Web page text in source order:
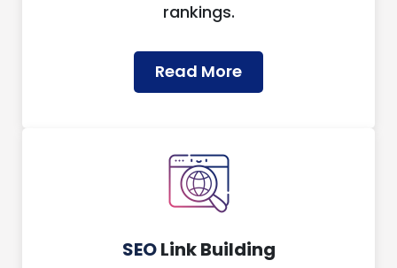
rankings.
Read More
SEOLink Building